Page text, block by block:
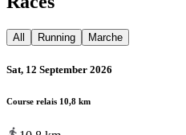
All Running Marche
Sat, 12 September 2026
Course relais 10,8 km